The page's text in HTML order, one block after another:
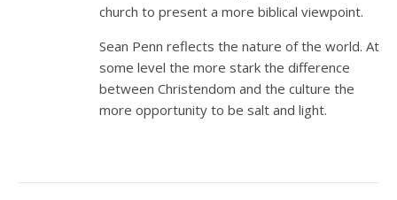
church to present a more biblical viewpoint.
Sean Penn reflects the nature of the world. At
some level the more stark the difference
between Christendom and the culture the
more opportunity to be salt and light.